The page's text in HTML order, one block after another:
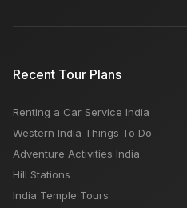
When in Delhi What to
Recent Tour Plans
Renting a Car Service India
Western India Things To Do
Adventure Activities India
Hill Stations
India Temple Tours